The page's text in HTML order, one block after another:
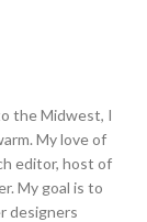
the Midwest, I
My love of
editor, host of
My goal is to
designers